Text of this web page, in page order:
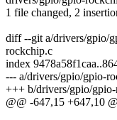
1 file changed, 2
diff --git a/drivers/gpio/
rockchip.c
index
--- a/drivers/gpio/gpio-
+++ b/drivers/gpio/
@@ -647,15 +647,10